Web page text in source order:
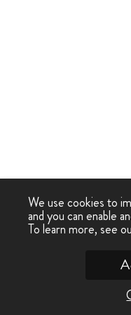
We use cookies to
and you can enable
To learn more, see